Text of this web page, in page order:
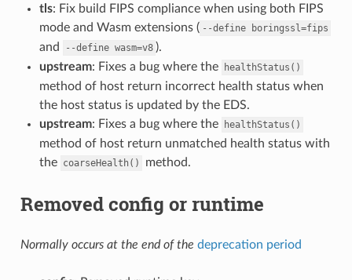
tls: Fix build FIPS compliance when using both FIPS
mode and Wasm extensions ( --define boringssl=fips
and --define wasm=v8 ).
upstream: Fixes a bug where the healthStatus()
method of host return incorrect health status when
the host status is updated by the EDS.
upstream: Fixes a bug where the healthStatus()
method of host return unmatched health status with
the coarseHealth() method.
Removed config or runtime
Normally occurs at the end of the deprecation period